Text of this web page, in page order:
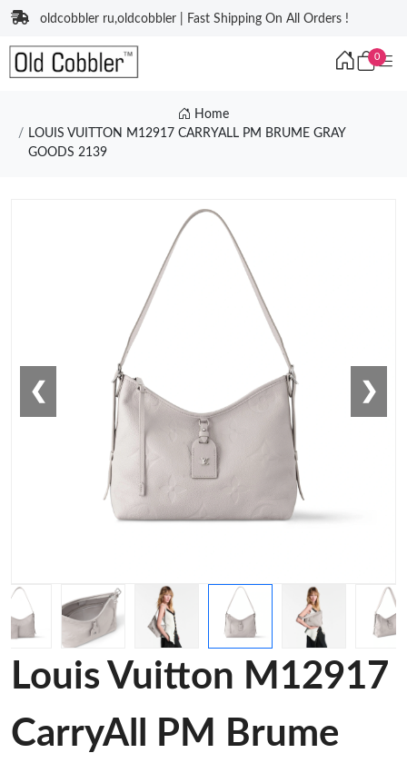
oldcobbler ru,oldcobbler | Fast Shipping On All Orders !
0
Home
LOUIS VUITTON M12917 CARRYALL PM BRUME GRAY
GOODS 2139
❮ ❯
Louis Vuitton M12917
CarryAll PM Brume